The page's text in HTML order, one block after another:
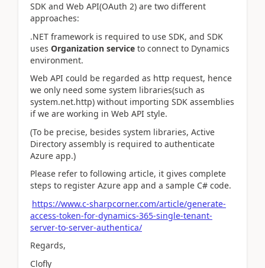
SDK and Web API(OAuth 2) are two different
approaches:
.NET framework is required to use SDK, and SDK
uses Organization service to connect to Dynamics
environment.
Web API could be regarded as http request, hence
we only need some system libraries(such as
system.net.http) without importing SDK assemblies
if we are working in Web API style.
(To be precise, besides system libraries, Active
Directory assembly is required to authenticate
Azure app.)
Please refer to following article, it gives complete
steps to register Azure app and a sample C# code.
https://www.c-sharpcorner.com/article/generate-
access-token-for-dynamics-365-single-tenant-
server-to-server-authentica/
Regards,
Clofly